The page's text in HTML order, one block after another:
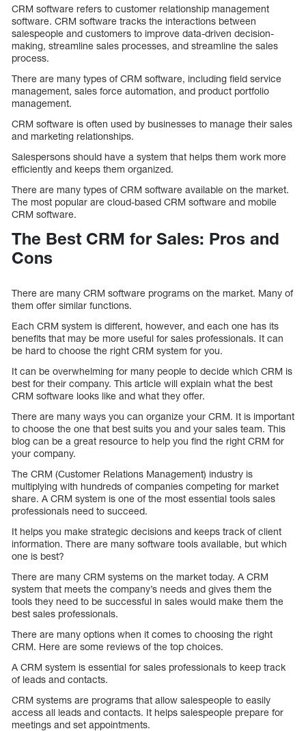
CRM software refers to customer relationship management
software. CRM software tracks the interactions between
salespeople and customers to improve data-driven decision-
making, streamline sales processes, and streamline the sales
process.
There are many types of CRM software, including field service
management, sales force automation, and product portfolio
management.
CRM software is often used by businesses to manage their sales
and marketing relationships.
Salespersons should have a system that helps them work more
efficiently and keeps them organized.
There are many types of CRM software available on the market.
The most popular are cloud-based CRM software and mobile
CRM software.
The Best CRM for Sales: Pros and
Cons
There are many CRM software programs on the market. Many of
them offer similar functions.
Each CRM system is different, however, and each one has its
benefits that may be more useful for sales professionals. It can
be hard to choose the right CRM system for you.
It can be overwhelming for many people to decide which CRM is
best for their company. This article will explain what the best
CRM software looks like and what they offer.
There are many ways you can organize your CRM. It is important
to choose the one that best suits you and your sales team. This
blog can be a great resource to help you find the right CRM for
your company.
The CRM (Customer Relations Management) industry is
multiplying with hundreds of companies competing for market
share. A CRM system is one of the most essential tools sales
professionals need to succeed.
It helps you make strategic decisions and keeps track of client
information. There are many software tools available, but which
one is best?
There are many CRM systems on the market today. A CRM
system that meets the company’s needs and gives them the
tools they need to be successful in sales would make them the
best sales professionals.
There are many options when it comes to choosing the right
CRM. Here are some reviews of the top choices.
A CRM system is essential for sales professionals to keep track
of leads and contacts.
CRM systems are programs that allow salespeople to easily
access all leads and contacts. It helps salespeople prepare for
meetings and set appointments.